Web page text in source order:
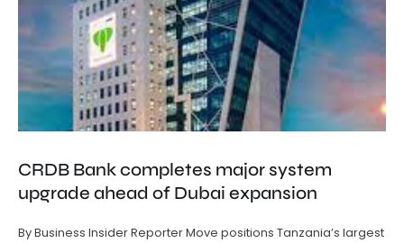
CRDB Bank completes major system
upgrade ahead of Dubai expansion
By Business Insider Reporter Move positions Tanzania’s largest